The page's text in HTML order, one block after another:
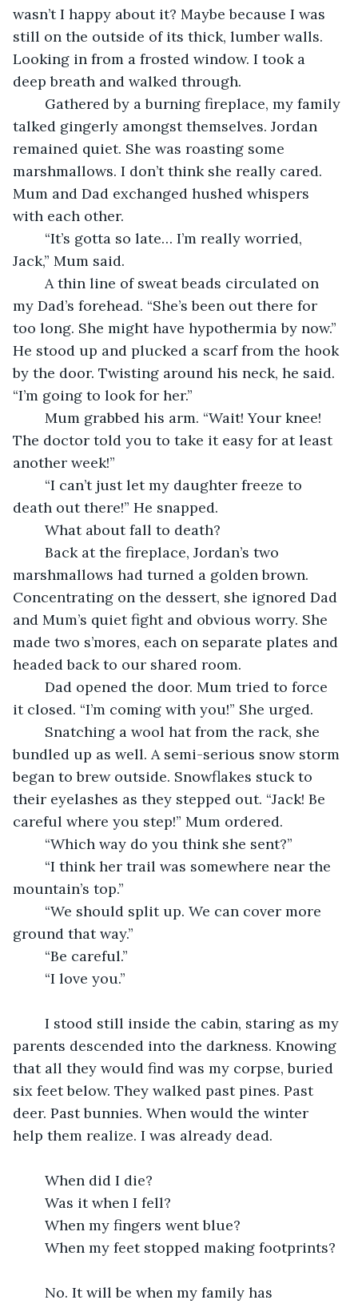
wasn’t I happy about it? Maybe because I was
still on the outside of its thick, lumber walls.
Looking in from a frosted window. I took a
deep breath and walked through.
talked gingerly amongst themselves. Jordan
remained quiet. She was roasting some
marshmallows. I don’t think she really cared.
Mum and Dad exchanged hushed whispers
with each other.
Jack,” Mum said.
my Dad’s forehead. “She’s been out there for
too long. She might have hypothermia by now.”
He stood up and plucked a scarf from the hook
by the door. Twisting around his neck, he said.
“I’m going to look for her.”
The doctor told you to take it easy for at least
another week!”
death out there!” He snapped.
	What about fall to death?
marshmallows had turned a golden brown.
Concentrating on the dessert, she ignored Dad
and Mum’s quiet fight and obvious worry. She
made two s’mores, each on separate plates and
headed back to our shared room.
it closed. “I’m coming with you!” She urged.
bundled up as well. A semi-serious snow storm
began to brew outside. Snowflakes stuck to
their eyelashes as they stepped out. “Jack! Be
careful where you step!” Mum ordered.
	“Which way do you think she sent?”
mountain’s top.”
ground that way.”
	“Be careful.”
	“I love you.”
parents descended into the darkness. Knowing
that all they would find was my corpse, buried
six feet below. They walked past pines. Past
deer. Past bunnies. When would the winter
help them realize. I was already dead.
	When did I die?
	Was it when I fell?
	When my fingers went blue?
	When my feet stopped making footprints?